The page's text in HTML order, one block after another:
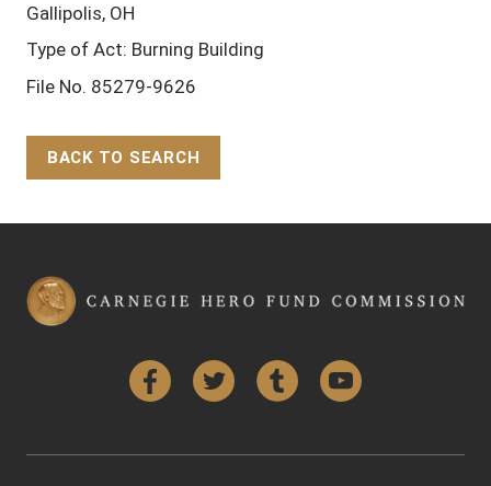
Gallipolis, OH
Type of Act: Burning Building
File No. 85279-9626
BACK TO SEARCH
FacebookTwitter Tumblr YouTube